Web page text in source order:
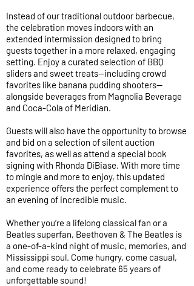
Instead of our traditional outdoor barbecue,
the celebration moves indoors with an
extended intermission designed to bring
guests together in a more relaxed, engaging
setting. Enjoy a curated selection of BBQ
sliders and sweet treats—including crowd
favorites like banana pudding shooters—
alongside beverages from Magnolia Beverage
and Coca-Cola of Meridian.
Guests will also have the opportunity to browse
and bid on a selection of silent auction
favorites, as well as attend a special book
signing with Rhonda DiBiase. With more time
to mingle and more to enjoy, this updated
experience offers the perfect complement to
an evening of incredible music.
Whether you’re a lifelong classical fan or a
Beatles superfan, Beethoven & The Beatles is
a one-of-a-kind night of music, memories, and
Mississippi soul. Come hungry, come casual,
and come ready to celebrate 65 years of
unforgettable sound!